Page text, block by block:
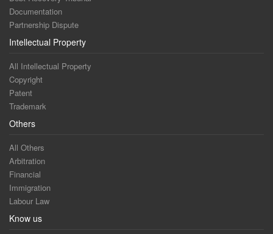
Documentation
Partnership Dispute
Intellectual Property
All Intellectual Property
Copyright
Patent
Trademark
Others
All Others
Arbitration
Financial
Immigration
Labour Law
Know us